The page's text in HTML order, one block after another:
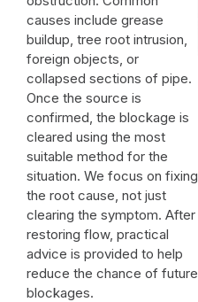
causes include grease
buildup, tree root intrusion,
foreign objects, or
collapsed sections of pipe.
Once the source is
confirmed, the blockage is
cleared using the most
suitable method for the
situation. We focus on fixing
the root cause, not just
clearing the symptom. After
restoring flow, practical
advice is provided to help
reduce the chance of future
blockages.